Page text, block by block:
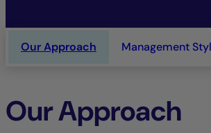
Our Approach Management
Our Approach